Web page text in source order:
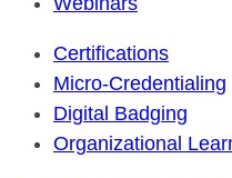
Certifications
Micro-Credentialing
Digital Badging
Organizational